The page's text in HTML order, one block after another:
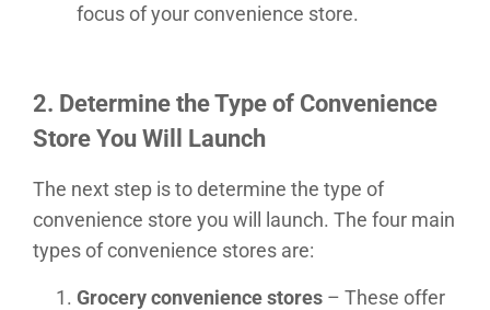
focus of your convenience store.
2. Determine the Type of Convenience
Store You Will Launch
The next step is to determine the type of
convenience store you will launch. The four main
types of convenience stores are:
Grocery convenience stores – These offer